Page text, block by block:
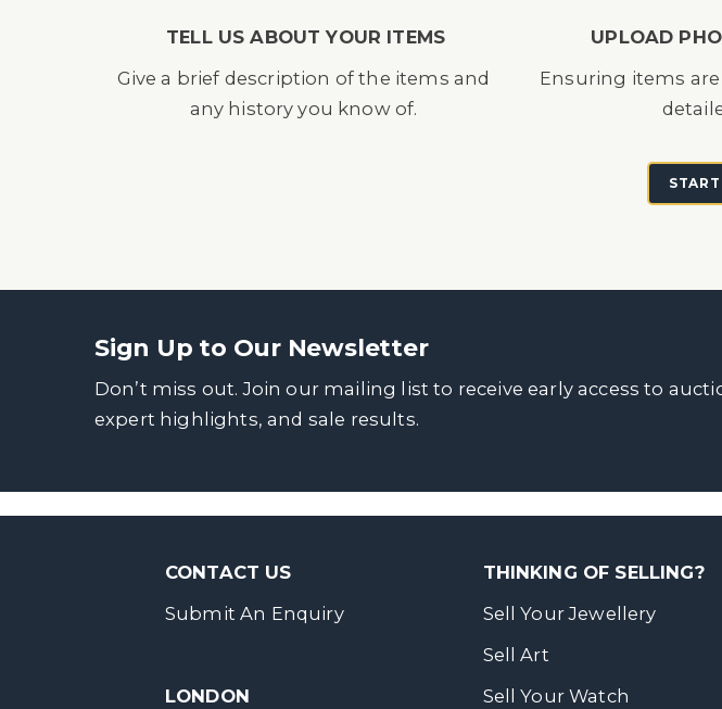
TELL US ABOUT YOUR ITEMS
Give a brief description of the items and
any history you know of.
UPLOAD
Ensuring items
Sign Up to Our Newsletter
Don’t miss out. Join our mailing list to receive early access to
expert highlights, and sale results.
CONTACT US
Submit An Enquiry
LONDON
THINKING OF SELLING?
Sell Your Jewellery
Sell Art
Sell Your Watch